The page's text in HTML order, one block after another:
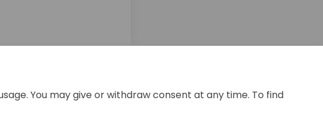
You may give or withdraw consent at any time. To find
on Facebook
on X (formerly Twitter)
on Linkedin
Training link